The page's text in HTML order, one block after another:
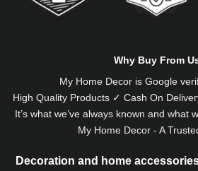
Why Buy From
My Home Decor is Google
High Quality Products ✓ Cash On
It’s what we’ve always known and what
My Home Decor - A
Decoration and home